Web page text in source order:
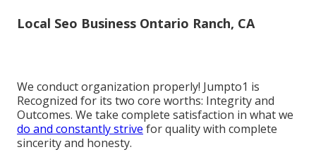
Local Seo Business Ontario Ranch, CA
We conduct organization properly! Jumpto1 is
Recognized for its two core worths: Integrity and
Outcomes. We take complete satisfaction in what we
do and constantly strive for quality with complete
sincerity and honesty.